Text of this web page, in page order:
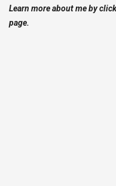
Learn more about me by
page.